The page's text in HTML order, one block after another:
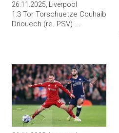
26.11.2025, Liverpool
1:3 Tor Torschuetze Couhaib
Driouech (re. PSV) ...